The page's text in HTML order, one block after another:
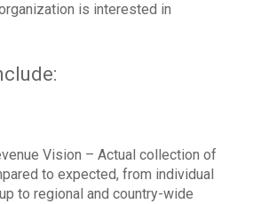
is interested in
Vision – Actual collection of
to expected, from individual
to regional and country-wide